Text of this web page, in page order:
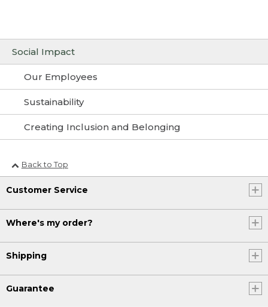
Social Impact
Our Employees
Sustainability
Creating Inclusion and Belonging
Back to Top
Customer Service
Where's my order?
Shipping
Guarantee